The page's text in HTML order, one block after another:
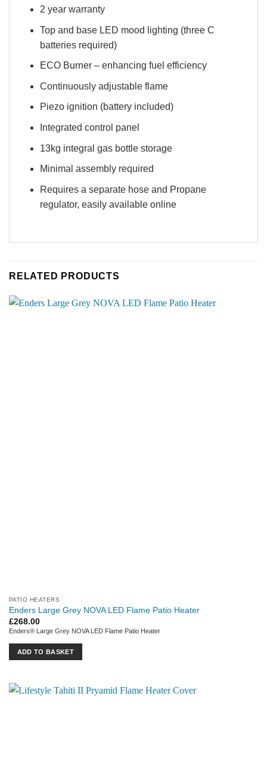
2 year warranty
Top and base LED mood lighting (three C
batteries required)
ECO Burner – enhancing fuel efficiency
Continuously adjustable flame
Piezo ignition (battery included)
Integrated control panel
13kg integral gas bottle storage
Minimal assembly required
Requires a separate hose and Propane
regulator, easily available online
RELATED PRODUCTS
PATIO HEATERS
Enders Large Grey NOVA LED Flame Patio Heater
£268.00
Enders® Large Grey NOVA LED Flame Patio Heater
ADD TO BASKET